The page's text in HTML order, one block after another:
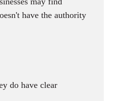
have the authority
do have clear